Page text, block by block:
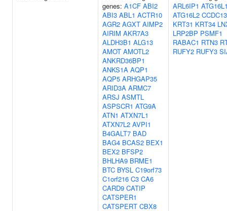
genes: A1CF ABI2
ABI3 ABL1 ACTR10
AGR2 AGXT AIMP2
AIRIM AKR7A3
ALDH3B1 ALG13
AMOT AMOTL2
ANKRD36BP1
ANKS1A AQP1
AQP5 ARHGAP35
ARID3A ARMC7
ARSJ ASMTL
ASPSCR1 ATG9A
ATN1 ATXN7L1
ATXN7L2 AVPI1
B4GALT7 BAD
BAG4 BCAS2 BEX1
BEX2 BFSP2
BHLHA9 BRME1
BTC BYSL C19orf73
C1orf216 C3 CA6
CARD9 CATIP
CATSPER1
CATSPERT CBX8
ARL6IP1
ATG16L2
KRT31 KRT34
LRP2BP PSMF1
RABAC1 RTN3
RUFY2 RUFY3